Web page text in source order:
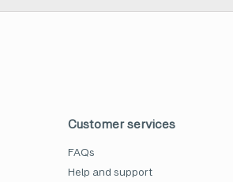
Customer services
FAQs
Help and support